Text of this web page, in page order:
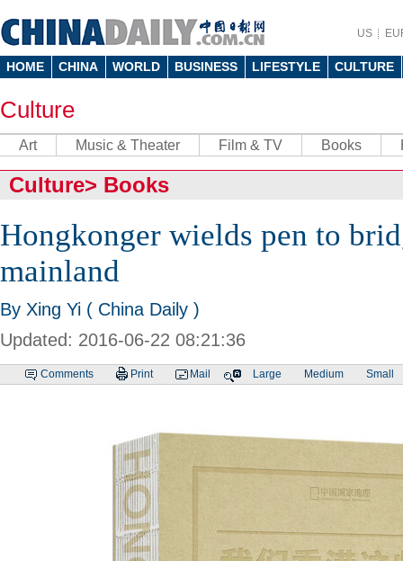
US
HOME CHINA WORLD BUSINESS LIFESTYLE CULTURE
Culture
Art Music & Theater Film & TV Books
Culture> Books
Hongkonger wields pen to
mainland
By Xing Yi ( China Daily )
Updated: 2016-06-22 08:21:36
Comments Print Mail Large Medium Small